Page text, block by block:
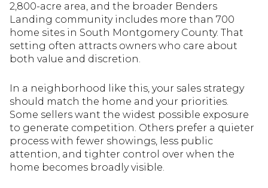
2,800-acre area, and the broader Benders
Landing community includes more than 700
home sites in South Montgomery County. That
setting often attracts owners who care about
both value and discretion.
In a neighborhood like this, your sales strategy
should match the home and your priorities.
Some sellers want the widest possible exposure
to generate competition. Others prefer a quieter
process with fewer showings, less public
attention, and tighter control over when the
home becomes broadly visible.